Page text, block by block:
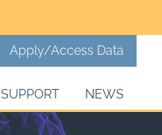
Apply/Access Data
SUPPORT NEWS